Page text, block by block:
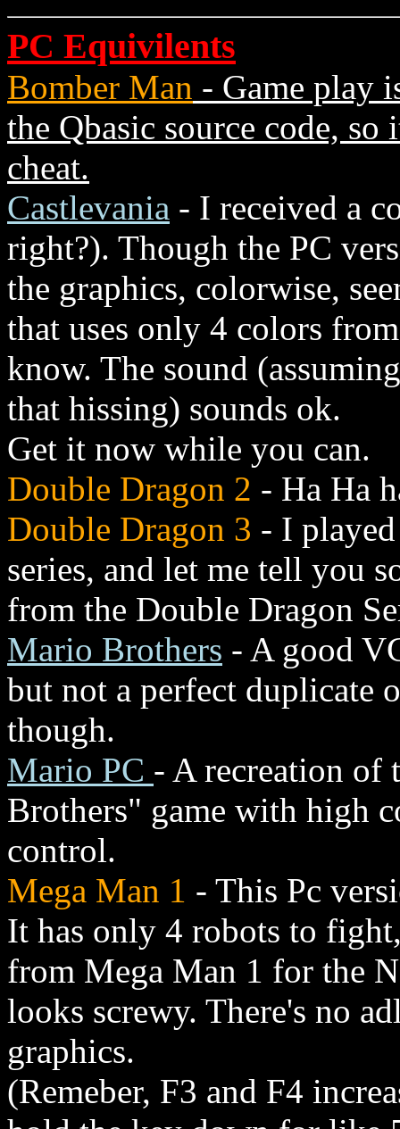
PC Equivilents
Bomber Man - Game play
the Qbasic source code,
cheat.
Castlevania - I received a
right?). Though the PC
the graphics, colorwise,
that uses only 4 colors
know. The sound
that hissing) sounds ok.
Get it now while you can.
Double Dragon 2 - Ha Ha
Double Dragon 3 - I
series, and let me tell you
from the Double Dragon
Mario Brothers - A good
but not a perfect duplicate
though.
Mario PC - A recreation of
Brothers" game with high
control.
Mega Man 1 - This Pc
It has only 4 robots to
from Mega Man 1 for the
looks screwy. There's no
graphics.
(Remeber, F3 and F4